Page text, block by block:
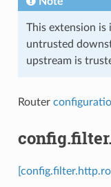
This extension is
untrusted
upstream is
Router